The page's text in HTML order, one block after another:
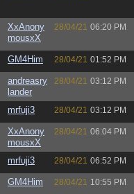
XxAnony
mousxX
28/04/21 06:20 PM
GM4Him 28/04/21 01:52 PM
andreasry
lander
28/04/21 03:12 PM
mrfuji3 28/04/21 03:12 PM
XxAnony
mousxX
28/04/21 06:04 PM
mrfuji3 28/04/21 06:52 PM
GM4Him 28/04/21 10:55 PM